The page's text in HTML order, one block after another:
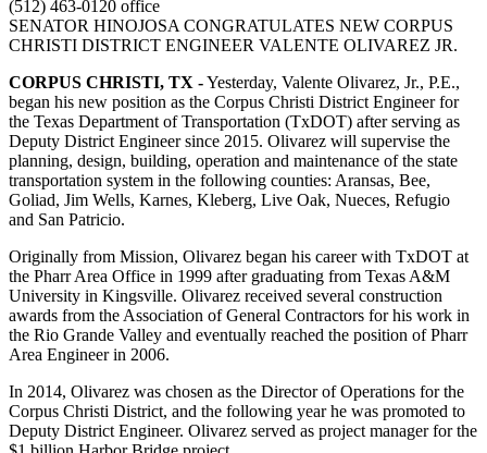
(512) 463-0120 office
SENATOR HINOJOSA CONGRATULATES NEW CORPUS
CHRISTI DISTRICT ENGINEER VALENTE OLIVAREZ JR.
CORPUS CHRISTI, TX -Yesterday, Valente Olivarez, Jr., P.E.,
began his new position as the Corpus Christi District Engineer for
the Texas Department of Transportation (TxDOT) after serving as
Deputy District Engineer since 2015. Olivarez will supervise the
planning, design, building, operation and maintenance of the state
transportation system in the following counties: Aransas, Bee,
Goliad, Jim Wells, Karnes, Kleberg, Live Oak, Nueces, Refugio
and San Patricio.
Originally from Mission, Olivarez began his career with TxDOT at
the Pharr Area Office in 1999 after graduating from Texas A&M
University in Kingsville. Olivarez received several construction
awards from the Association of General Contractors for his work in
the Rio Grande Valley and eventually reached the position of Pharr
Area Engineer in 2006.
In 2014, Olivarez was chosen as the Director of Operations for the
Corpus Christi District, and the following year he was promoted to
Deputy District Engineer. Olivarez served as project manager for the